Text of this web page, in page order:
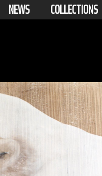
NEWS COLLECTIONS